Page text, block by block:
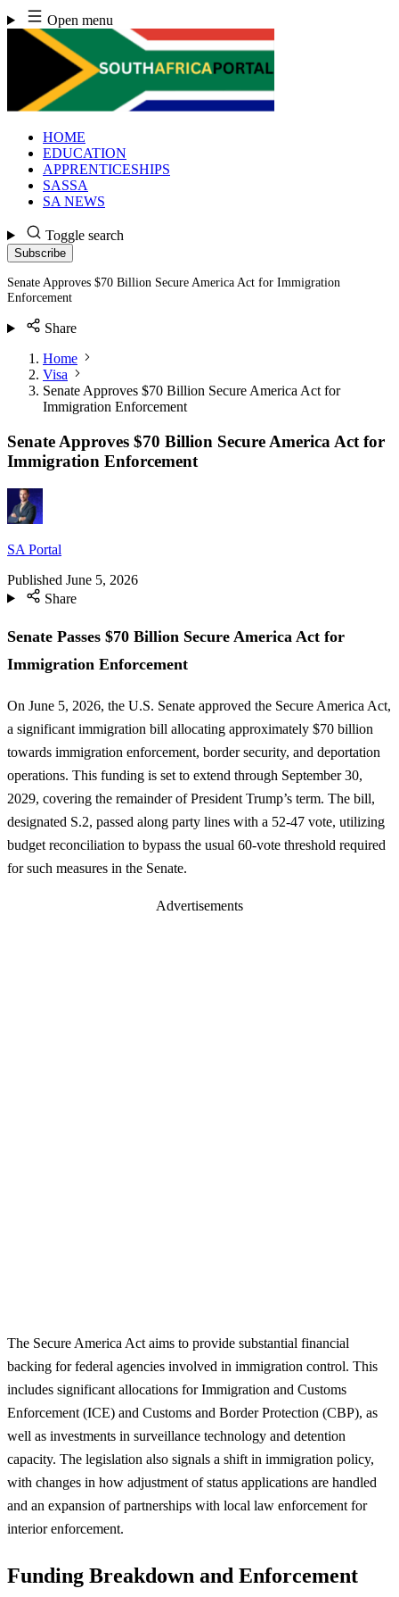
Skip
to
content
Open menu
HOME
EDUCATION
APPRENTICESHIPS
SASSA
SA NEWS
Toggle search
Subscribe
Senate Approves $70 Billion Secure America Act for Immigration
Enforcement
Share
Home
Visa
Senate Approves $70 Billion Secure America Act for
Immigration Enforcement
Senate Approves $70 Billion Secure America Act for
Immigration Enforcement
SA Portal
Published June 5, 2026
Share
Senate Passes $70 Billion Secure America Act for
Immigration Enforcement
On June 5, 2026, the U.S. Senate approved the Secure America Act,
a significant immigration bill allocating approximately $70 billion
towards immigration enforcement, border security, and deportation
operations. This funding is set to extend through September 30,
2029, covering the remainder of President Trump’s term. The bill,
designated S.2, passed along party lines with a 52-47 vote, utilizing
budget reconciliation to bypass the usual 60-vote threshold required
for such measures in the Senate.
Advertisements
The Secure America Act aims to provide substantial financial
backing for federal agencies involved in immigration control. This
includes significant allocations for Immigration and Customs
Enforcement (ICE) and Customs and Border Protection (CBP), as
well as investments in surveillance technology and detention
capacity. The legislation also signals a shift in immigration policy,
with changes in how adjustment of status applications are handled
and an expansion of partnerships with local law enforcement for
interior enforcement.
Funding Breakdown and Enforcement